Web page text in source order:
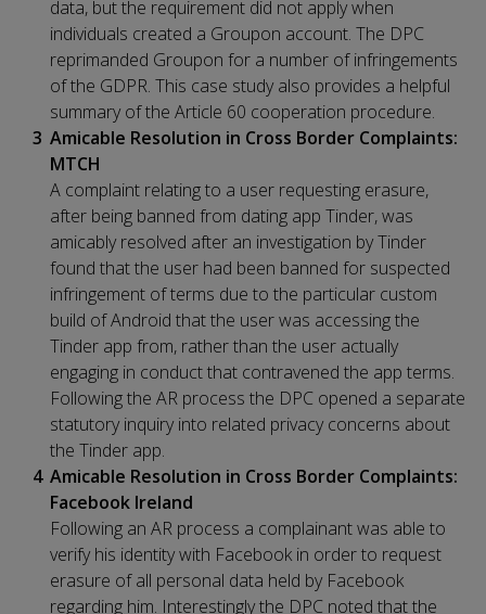
data, but the requirement did not apply when
individuals created a Groupon account. The DPC
reprimanded Groupon for a number of infringements
of the GDPR. This case study also provides a helpful
summary of the Article 60 cooperation procedure.
Amicable Resolution in Cross Border Complaints:
MTCH
A complaint relating to a user requesting erasure,
after being banned from dating app Tinder, was
amicably resolved after an investigation by Tinder
found that the user had been banned for suspected
infringement of terms due to the particular custom
build of Android that the user was accessing the
Tinder app from, rather than the user actually
engaging in conduct that contravened the app terms.
Following the AR process the DPC opened a separate
statutory inquiry into related privacy concerns about
the Tinder app.
Amicable Resolution in Cross Border Complaints:
Facebook Ireland
Following an AR process a complainant was able to
verify his identity with Facebook in order to request
erasure of all personal data held by Facebook
regarding him. Interestingly the DPC noted that the